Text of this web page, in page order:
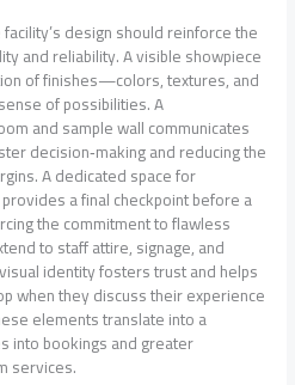
design should reinforce the
and reliability. A visible showpiece
of finishes—colors, textures, and
of possibilities. A
and sample wall communicates
decision‑making and reducing the
A dedicated space for
a final checkpoint before a
the commitment to flawless
to staff attire, signage, and
identity fosters trust and helps
when they discuss their experience
elements translate into a
into bookings and greater
services.